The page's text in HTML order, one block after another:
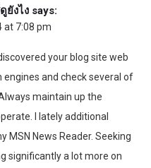
ยังไง says:
at 7:08 pm
your blog site web
engines and check several of
maintain up the
I lately additional
MSN News Reader. Seeking
significantly a lot more on